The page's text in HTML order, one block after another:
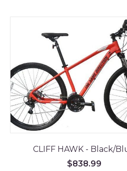
CLIFF HAWK - Black/
$838.99